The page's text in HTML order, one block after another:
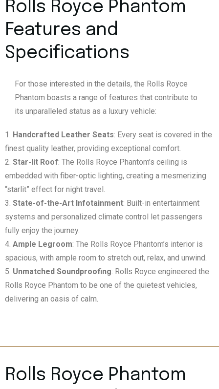
Rolls Royce Phantom
Features and
Specifications
For those interested in the details, the Rolls Royce
Phantom boasts a range of features that contribute to
its unparalleled status as a luxury vehicle:
Handcrafted Leather Seats: Every seat is covered in the
finest quality leather, providing exceptional comfort.
Star-lit Roof: The Rolls Royce Phantom’s ceiling is
embedded with fiber-optic lighting, creating a mesmerizing
“starlit” effect for night travel.
State-of-the-Art Infotainment: Built-in entertainment
systems and personalized climate control let passengers
fully enjoy the journey.
Ample Legroom: The Rolls Royce Phantom’s interior is
spacious, with ample room to stretch out, relax, and unwind.
Unmatched Soundproofing: Rolls Royce engineered the
Rolls Royce Phantom to be one of the quietest vehicles,
delivering an oasis of calm.
Rolls Royce Phantom